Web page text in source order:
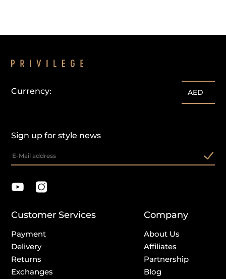
Sign up for style news
Currency: AED
Customer Services
Payment
Delivery
Returns
Exchanges
Company
About Us
Affiliates
Partnership
Blog